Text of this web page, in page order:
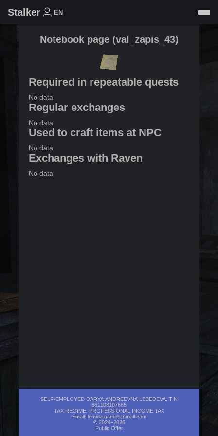
Stalker EN
Notebook page(val_zapis_43)
Required in repeatable quests
No data
Regular exchanges
No data
Used to craft items at NPC
No data
Exchanges with Raven
No data
SELF-EMPLOYED DARYA ANDREEVNA LEBEDEVA, TIN
661103107665
TAX REGIME: PROFESSIONAL INCOME TAX
Email: lemida.game@gmail.com
© 2024–2026
Public Offer